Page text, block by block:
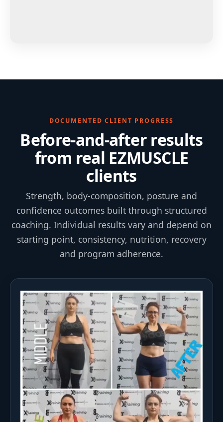
DOCUMENTED CLIENT PROGRESS
Before-and-after results
from real EZMUSCLE
clients
Strength, body-composition, posture and
confidence outcomes built through structured
coaching. Individual results vary and depend on
starting point, consistency, nutrition, recovery
and program adherence.